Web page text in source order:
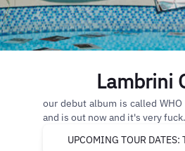
Lambrini
our debut album is called WHO
and is out now and it's very
UPCOMING TOUR DATES: